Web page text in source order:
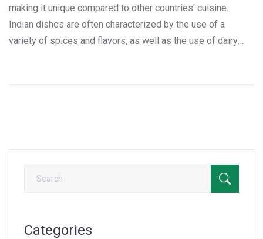
making it unique compared to other countries' cuisine.
Indian dishes are often characterized by the use of a
variety of spices and flavors, as well as the use of dairy
Categories